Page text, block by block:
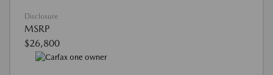
Disclosure
MSRP
$26,800